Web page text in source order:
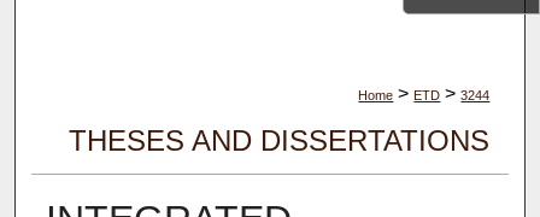
Home > ETD > 3244
THESES AND DISSERTATIONS